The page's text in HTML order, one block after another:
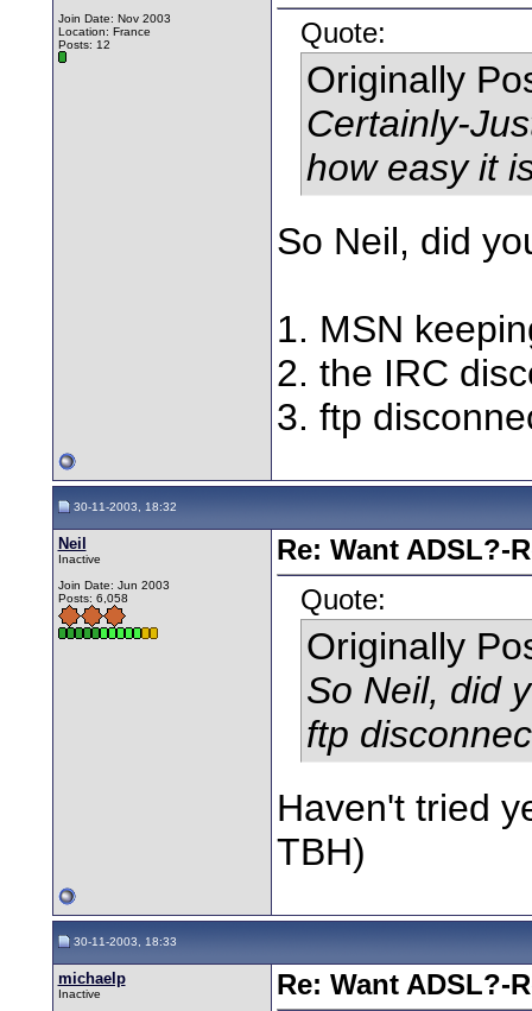
Join Date: Nov 2003
Location: France
Posts: 12
Quote:
Originally
Certainly-
how easy it
So Neil, did
1. MSN
2. the IRC
3. ftp
30-11-2003, 18:32
Neil
Inactive
Join Date: Jun 2003
Posts: 6,058
Re: Want ADSL?-
Quote:
Originally
So Neil, did
ftp
Haven't tried
TBH)
30-11-2003, 18:33
michaelp
Inactive
Re: Want ADSL?-